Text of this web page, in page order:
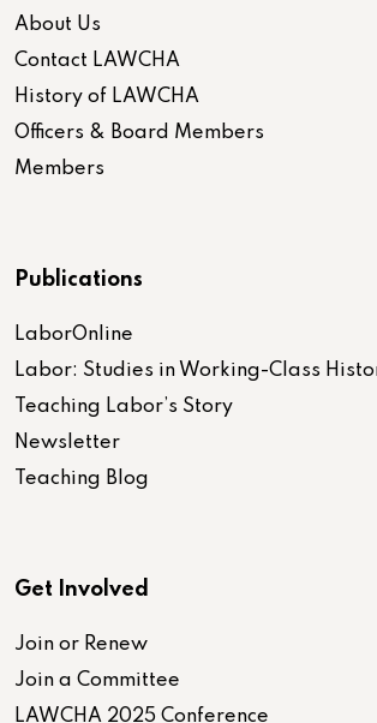
About Us
Contact LAWCHA
History of LAWCHA
Officers & Board Members
Members
Publications
LaborOnline
Labor: Studies in Working-Class
Teaching Labor’s Story
Newsletter
Teaching Blog
Get Involved
Join or Renew
Join a Committee
LAWCHA 2025 Conference